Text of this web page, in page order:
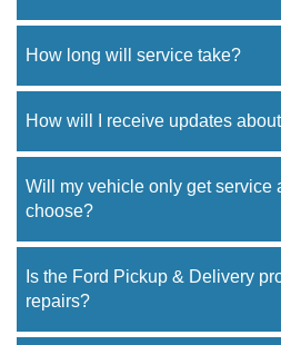
How long will service take?
How will I receive updates
Will my vehicle only get service
choose?
Is the Ford Pickup & Delivery
repairs?